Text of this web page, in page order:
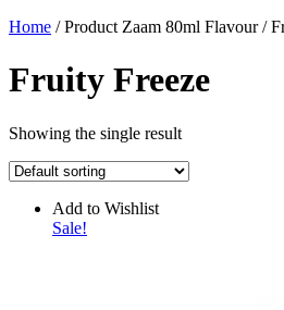
Home / Product Zaam 80ml Flavour /
Fruity Freeze
Showing the single result
Add to Wishlist
Sale!